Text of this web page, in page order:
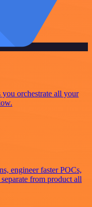
orchestrate all your
engineer faster POCs,
from product all